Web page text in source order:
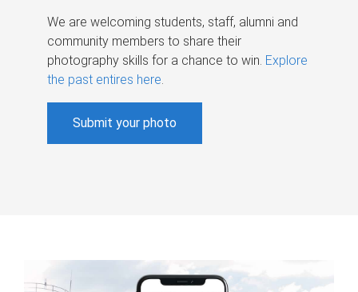
We are welcoming students, staff, alumni and
community members to share their
photography skills for a chance to win. Explore
the past entires here.
Submit your photo